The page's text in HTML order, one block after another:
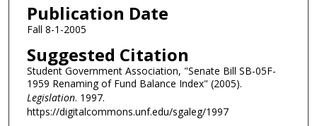
Publication Date
Fall 8-1-2005
Suggested Citation
Student Government Association, "Senate Bill SB-05F-
1959 Renaming of Fund Balance Index" (2005).
Legislation. 1997.
https://digitalcommons.unf.edu/sgaleg/1997